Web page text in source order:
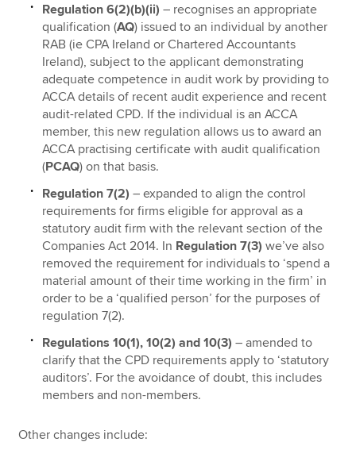
Regulation 6(2)(b)(ii) – recognises an appropriate
qualification (AQ) issued to an individual by another
RAB (ie CPA Ireland or Chartered Accountants
Ireland), subject to the applicant demonstrating
adequate competence in audit work by providing to
ACCA details of recent audit experience and recent
audit-related CPD. If the individual is an ACCA
member, this new regulation allows us to award an
ACCA practising certificate with audit qualification
(PCAQ) on that basis.
Regulation 7(2) – expanded to align the control
requirements for firms eligible for approval as a
statutory audit firm with the relevant section of the
Companies Act 2014. In Regulation 7(3)we’ve also
removed the requirement for individuals to ‘spend a
material amount of their time working in the firm’ in
order to be a ‘qualified person’ for the purposes of
regulation 7(2).
Regulations 10(1), 10(2) and 10(3)– amended to
clarify that the CPD requirements apply to ‘statutory
auditors’. For the avoidance of doubt, this includes
members and non-members.
Other changes include: